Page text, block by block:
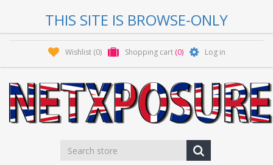
THIS SITE IS BROWSE-ONLY
Wishlist (0) Shopping cart (0) Log in